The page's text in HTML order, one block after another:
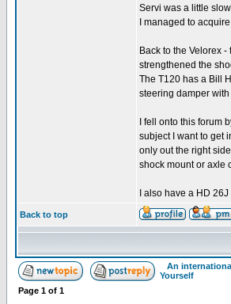
Servi was a little
I managed to
Back to the Velorex
strengthened the
The T120 has a Bill
steering damper
I fell onto this forum
subject I want to get
only out the right
shock mount or axle
I also have a HD
Back to top
An
Yourself
Page 1 of 1